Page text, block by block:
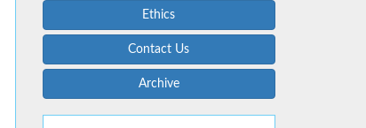
Ethics
Contact Us
Archive